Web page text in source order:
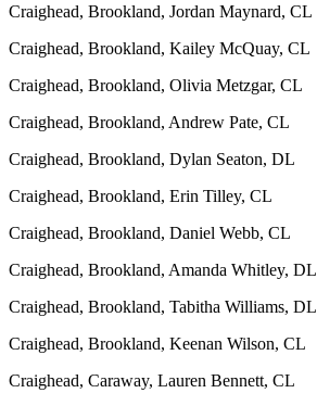
Craighead, Brookland, Jordan Maynard, CL
Craighead, Brookland, Kailey McQuay, CL
Craighead, Brookland, Olivia Metzgar, CL
Craighead, Brookland, Andrew Pate, CL
Craighead, Brookland, Dylan Seaton, DL
Craighead, Brookland, Erin Tilley, CL
Craighead, Brookland, Daniel Webb, CL
Craighead, Brookland, Amanda Whitley, DL
Craighead, Brookland, Tabitha Williams, DL
Craighead, Brookland, Keenan Wilson, CL
Craighead, Caraway, Lauren Bennett, CL